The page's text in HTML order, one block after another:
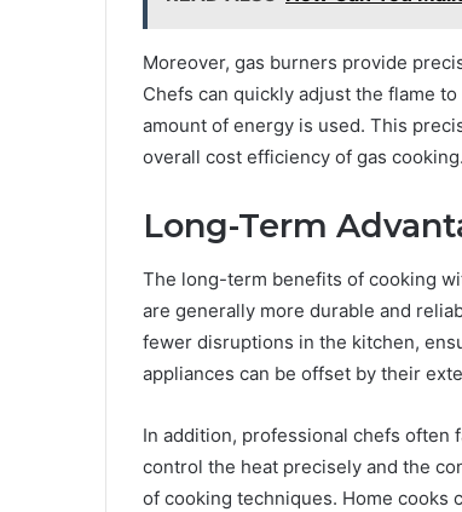
Moreover, gas burners provide
Chefs can quickly adjust the flame
amount of energy is used. This
overall cost efficiency of gas cooking.
Long-Term
The long-term benefits of cooking
are generally more durable and
fewer disruptions in the kitchen,
appliances can be offset by their
In addition, professional chefs often
control the heat precisely and the
of cooking techniques. Home cooks